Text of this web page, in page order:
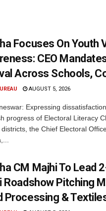
Focuses On Youth
CEO
Across Schools,
AUGUST 5, 2026
Expressing
progress of Electoral Literacy
the Chief Electoral
CM Majhi To Lead
Roadshow Pitching
Processing &